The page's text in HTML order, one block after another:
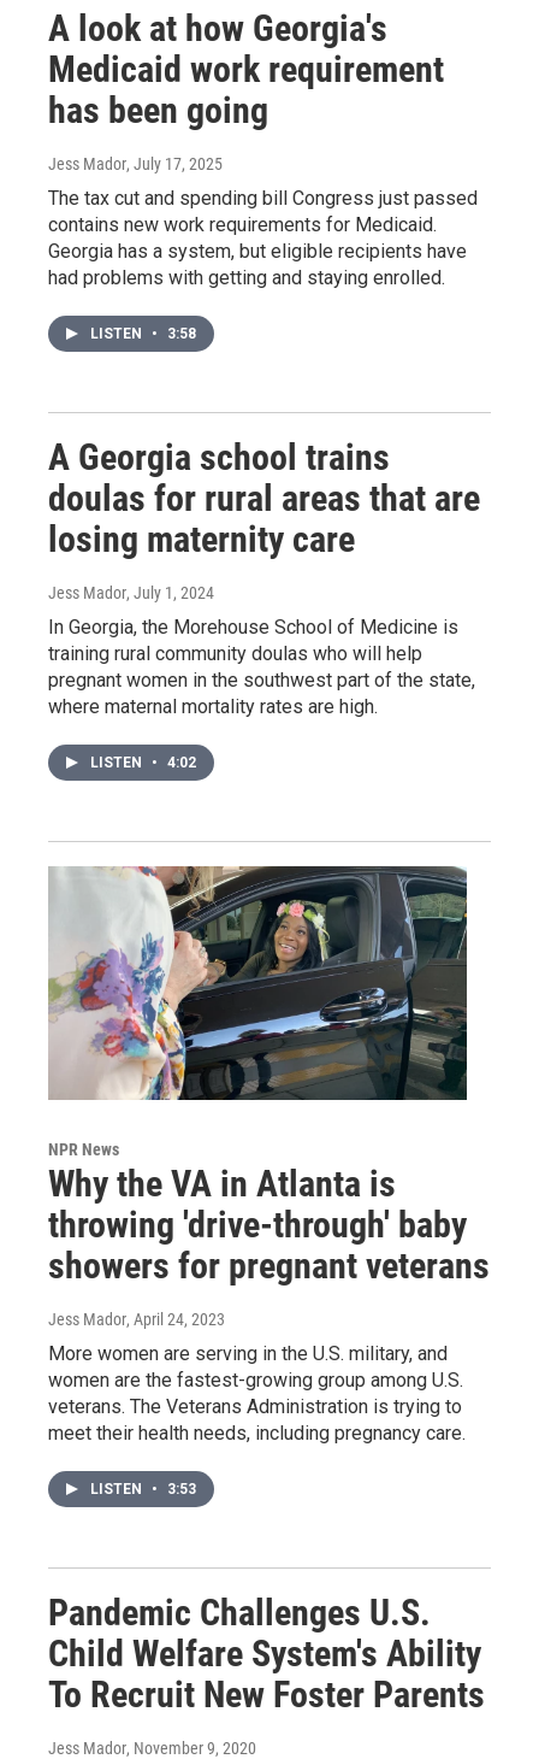
A look at how Georgia's
Medicaid work requirement
has been going
Jess Mador, July 17, 2025
The tax cut and spending bill Congress just passed
contains new work requirements for Medicaid.
Georgia has a system, but eligible recipients have
had problems with getting and staying enrolled.
LISTEN • 3:58
A Georgia school trains
doulas for rural areas that are
losing maternity care
Jess Mador, July 1, 2024
In Georgia, the Morehouse School of Medicine is
training rural community doulas who will help
pregnant women in the southwest part of the state,
where maternal mortality rates are high.
LISTEN • 4:02
NPR News
Why the VA in Atlanta is
throwing 'drive-through' baby
showers for pregnant veterans
Jess Mador, April 24, 2023
More women are serving in the U.S. military, and
women are the fastest-growing group among U.S.
veterans. The Veterans Administration is trying to
meet their health needs, including pregnancy care.
LISTEN • 3:53
Pandemic Challenges U.S.
Child Welfare System's Ability
To Recruit New Foster Parents
Jess Mador, November 9, 2020